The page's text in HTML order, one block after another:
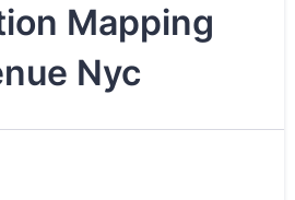
Mapping
Nyc